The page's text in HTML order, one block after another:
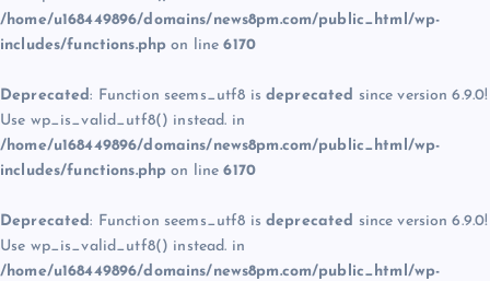
/home/u168449896/domains/news8pm.com/public_html/wp-
includes/functions.php on line6170
Deprecated: Function seems_utf8 is deprecated since version 6.9.0!
Use wp_is_valid_utf8() instead. in
/home/u168449896/domains/news8pm.com/public_html/wp-
includes/functions.php on line6170
Deprecated: Function seems_utf8 is deprecated since version 6.9.0!
Use wp_is_valid_utf8() instead. in
/home/u168449896/domains/news8pm.com/public_html/wp-